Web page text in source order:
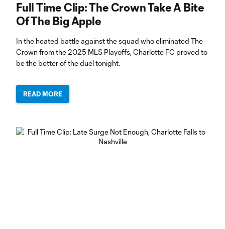
Full Time Clip: The Crown Take A Bite
Of The Big Apple
In the heated battle against the squad who eliminated The
Crown from the 2025 MLS Playoffs, Charlotte FC proved to
be the better of the duel tonight.
READ MORE